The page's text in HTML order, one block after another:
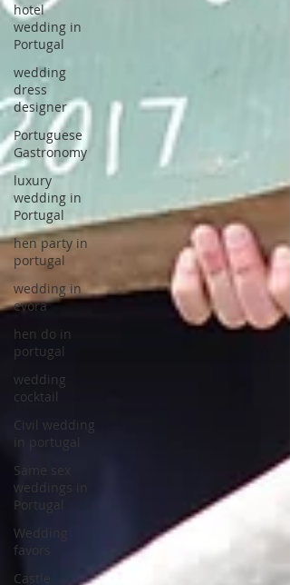
hotel
wedding in
Portugal
wedding
dress
designer
Portuguese
Gastronomy
luxury
wedding in
Portugal
hen party in
portugal
wedding in
evora
hen do in
portugal
wedding
cocktail
Civil wedding
in portugal
Same sex
weddings in
Portugal
Wedding
favors
Castle